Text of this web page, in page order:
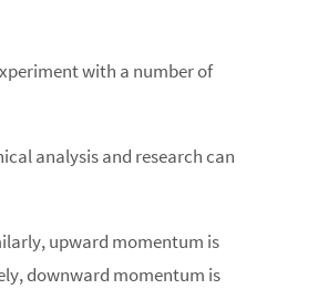
with a number of
analysis and research can
upward momentum is
downward momentum is